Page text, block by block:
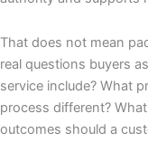
That does not mean
real questions buyers
service include? What
process different?
outcomes should a